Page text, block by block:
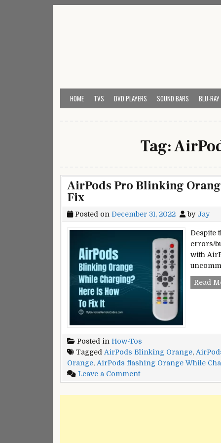
My Universal
HOME TVS DVD PLAYERS SOUND BARS BLU-RAY
Tag:
AirPods Pro Blinking
Fix
Posted on December 31, 2022 by Jay
Despite
errors/
with
Read
Posted in How-Tos
Tagged AirPods Blinking Orange,
Orange, AirPods flashing Orange While
Leave a Commenton
AirPods
Pro